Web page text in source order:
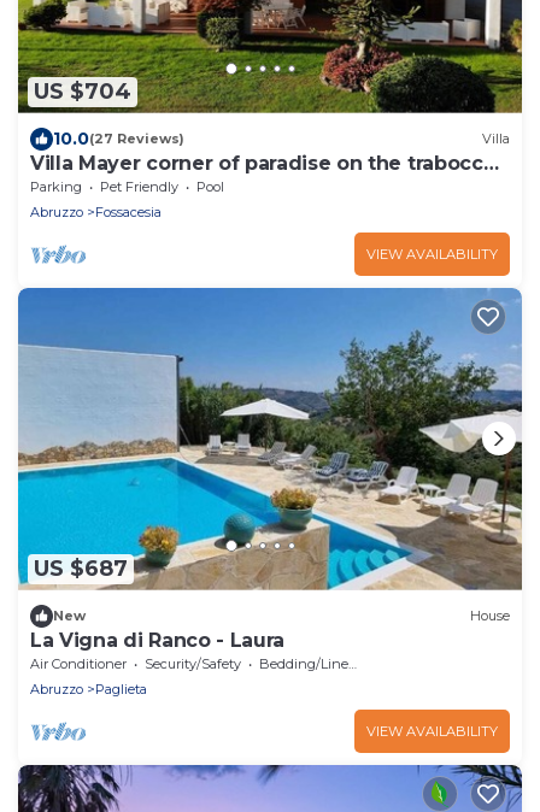
US $704
10.0(27 Reviews) Villa
Villa Mayer corner of paradise on the trabocchi
coast CIN IT069033C1RLDWXQ6Y
Parking Pet Friendly
Pool
Abruzzo
Fossacesia
VIEW AVAILABILITY
US $687
New House
La Vigna di Ranco - Laura
Air Conditioner Security/Safety
Bedding/Linens
Abruzzo
Paglieta
VIEW AVAILABILITY